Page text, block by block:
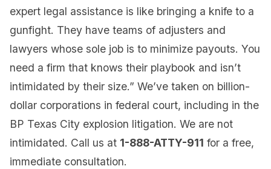
expert legal assistance is like bringing a knife to a
gunfight. They have teams of adjusters and
lawyers whose sole job is to minimize payouts. You
need a firm that knows their playbook and isn’t
intimidated by their size.” We’ve taken on billion-
dollar corporations in federal court, including in the
BP Texas City explosion litigation. We are not
intimidated. Call us at 1-888-ATTY-911 for a free,
immediate consultation.